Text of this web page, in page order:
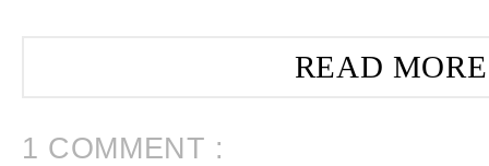
READ
1 COMMENT :